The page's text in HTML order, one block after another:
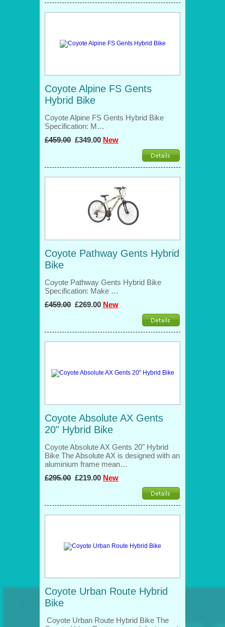
Coyote Alpine FS Gents
Hybrid Bike
Coyote Alpine FS Gents Hybrid Bike
Specification: M…
£459.00 £349.00 New
Coyote Pathway Gents Hybrid
Bike
Coyote Pathway Gents Hybrid Bike
Specification: Make …
£459.00 £269.00 New
Coyote Absolute AX Gents
20" Hybrid Bike
Coyote Absolute AX Gents 20" Hybrid
Bike The Absolute AX is designed with an
aluminium frame mean…
£295.00 £219.00 New
Coyote Urban Route Hybrid
Bike
Coyote Urban Route Hybrid Bike The